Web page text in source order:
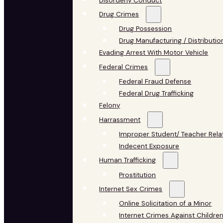
Drug Crimes
Drug Possession
Drug Manufacturing /
Evading Arrest With Motor Vehicle
Federal Crimes
Federal Fraud Defense
Federal Drug Trafficking
Felony
Harrassment
Improper Student/ Teacher
Indecent Exposure
Human Trafficking
Prostitution
Internet Sex Crimes
Online Solicitation of a Minor
Internet Crimes Against Children